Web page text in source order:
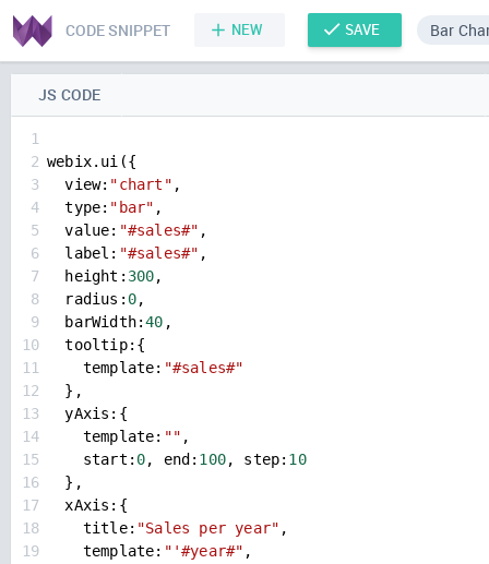
CODE SNIPPET NEW SAVE Bar
JS CODE
1
2 webix. ui ({
3
view: "chart" ,
4
type: "bar" ,
5
value: "#sales#" ,
6
label : "#sales#" ,
7
height : 300,
8
radius : 0,
9
barWidth:40 ,
10
tooltip:{
11
template: "#sales#"
12
  },
13
yAxis :{
14
template: "" ,
15
start : 0, end : 100, step: 10
16
  },
17
xAxis :{
18
title: "Sales per year" ,
19
template: "'#year#" ,